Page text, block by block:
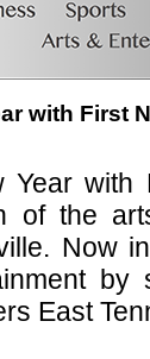
with First
Year with
of the
Now
East